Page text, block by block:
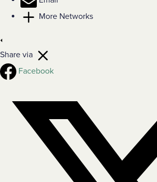
More Networks
Share via
Facebook